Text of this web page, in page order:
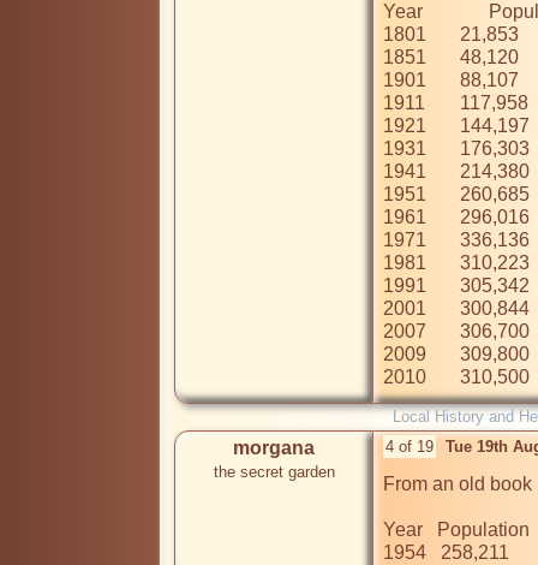
Year	      Population
1801	21,853
1851	48,120
1901	88,107
1911	117,958
1921	144,197
1931	176,303
1941	214,380
1951	260,685
1961	296,016
1971	336,136
1981	310,223
1991	305,342
2001	300,844
2007	306,700
2009	309,800
2010	310,500
Local History and
morgana
the secret garden
4 of 19 Tue 19th
From an old book
Year
1954   258,211